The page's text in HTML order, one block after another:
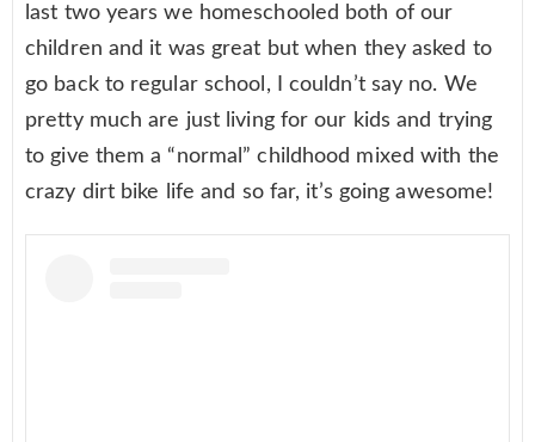
last two years we homeschooled both of our
children and it was great but when they asked to
go back to regular school, I couldn’t say no. We
pretty much are just living for our kids and trying
to give them a “normal” childhood mixed with the
crazy dirt bike life and so far, it’s going awesome!